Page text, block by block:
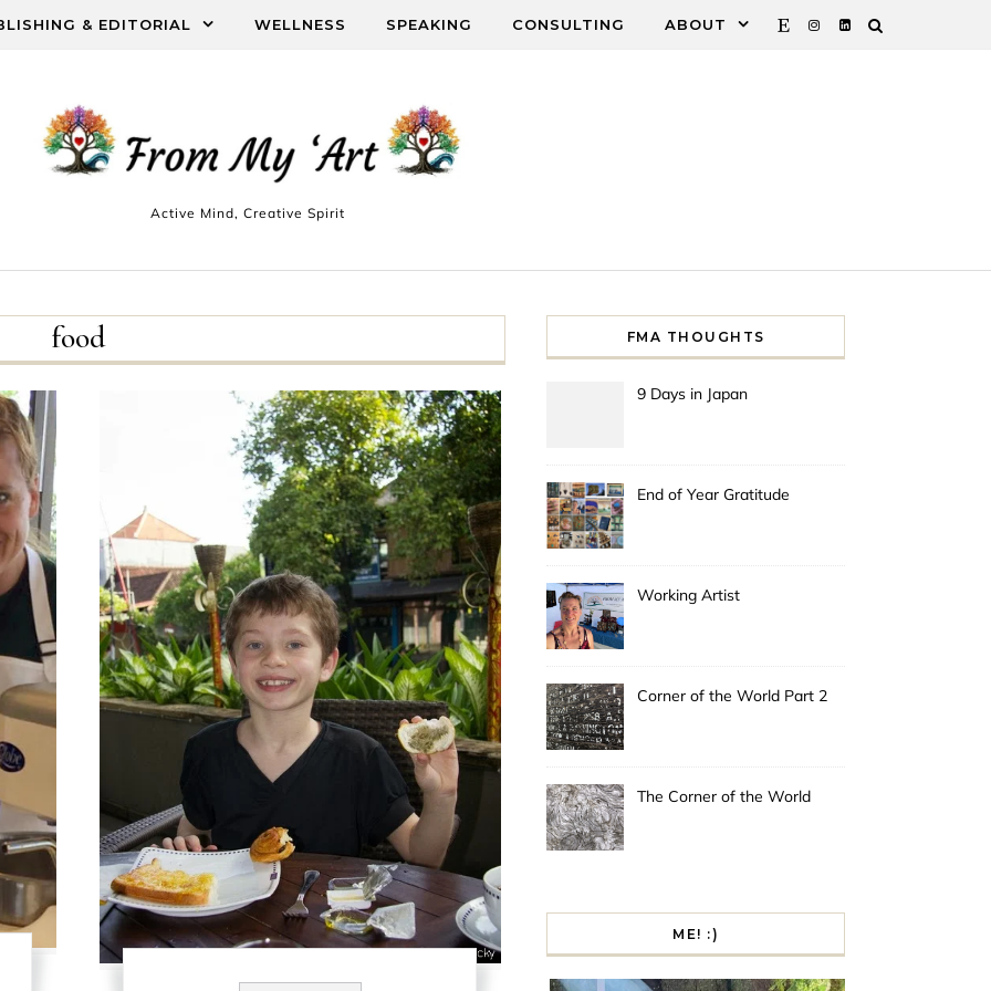
& EDITORIAL WELLNESS SPEAKING CONSULTING ABOUT
Active Mind, Creative Spirit
food FMA THOUGHTS
9 Days in Japan
End of Year Gratitude
Working Artist
Corner of the World Part 2
The Corner of the World
ME! :)